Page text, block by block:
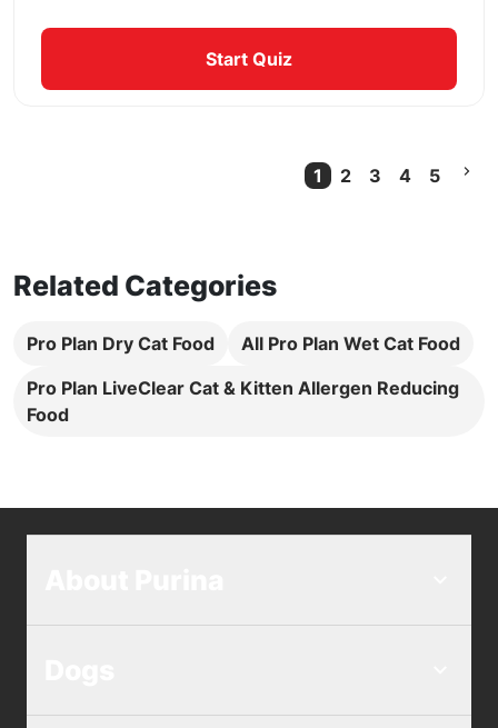
Start Quiz
1
Current Page
2 3 4 5
Related Categories
Pro Plan Dry Cat Food
All Pro Plan Wet Cat Food
Pro Plan LiveClear Cat & Kitten Allergen Reducing
Food